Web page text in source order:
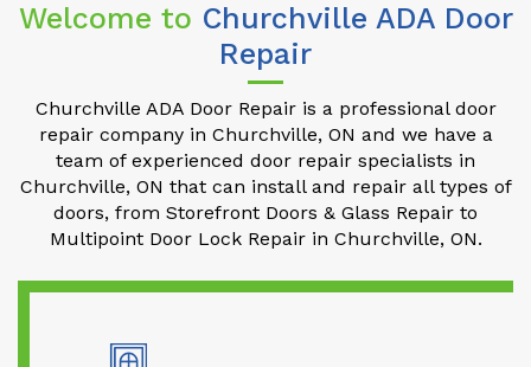
Welcome to Churchville ADA Door
Repair
Churchville ADA Door Repair is a professional door
repair company in Churchville, ON and we have a
team of experienced door repair specialists in
Churchville, ON that can install and repair all types of
doors, from Storefront Doors & Glass Repair to
Multipoint Door Lock Repair in Churchville, ON.